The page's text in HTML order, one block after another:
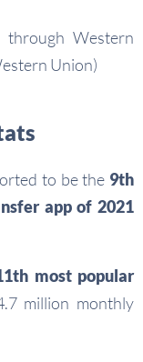
through Western
Union)
to be the 9th
app of 2021
most popular
million monthly